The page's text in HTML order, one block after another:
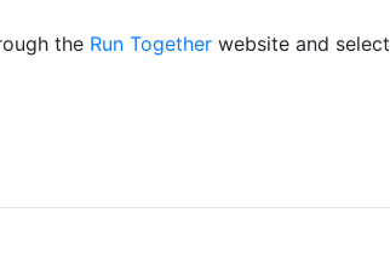
the Run Together website and select